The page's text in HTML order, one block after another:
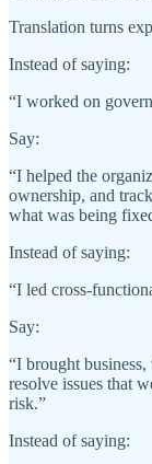
Translation turns
Instead of saying:
“I worked on
Say:
“I helped the
ownership, and
what was being
Instead of saying:
“I led cross-
Say:
“I brought
resolve issues that
risk.”
Instead of saying: